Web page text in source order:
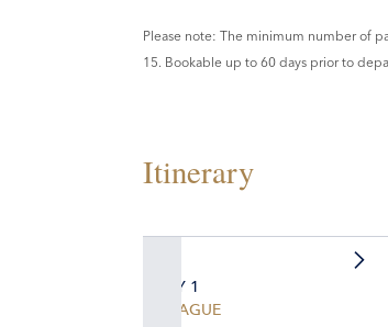
Please note: The minimum number of
15. Bookable up to 60 days prior to
Itinerary
DAY 1
PRAGUE